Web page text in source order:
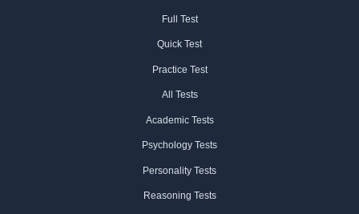
Full Test
Quick Test
Practice Test
All Tests
Academic Tests
Psychology Tests
Personality Tests
Reasoning Tests